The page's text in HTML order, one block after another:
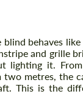
behaves
and grille
lighting it.
metres, the
This is the